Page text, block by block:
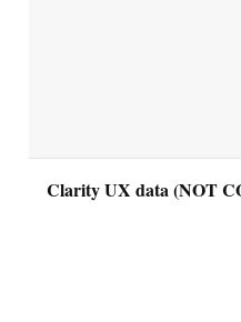
Clarity UX data (NOT